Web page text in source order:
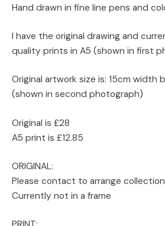
Hand drawn in fine line pens and
I have the original drawing and
quality prints in A5 (shown in first
Original artwork size is: 15cm width
(shown in second photograph)
Original is £28
A5 print is £12.85
ORIGINAL:
Please contact to arrange collection
Currently not in a frame